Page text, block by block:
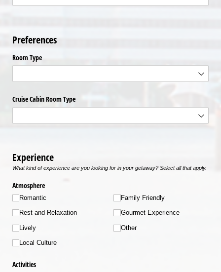
Preferences
Room Type
Cruise Cabin Room Type
Experience
What kind of experience are you looking for in your getaway? Select all that apply.
Atmosphere
Romantic
Rest and Relaxation
Lively
Local Culture
Family Friendly
Gourmet Experience
Other
Activities